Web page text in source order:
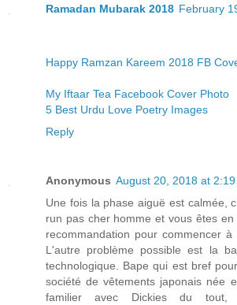
Ramadan Mubarak 2018 February
Happy Ramzan Kareem 2018 FB
My Iftaar Tea Facebook Cover Photo
5 Best Urdu Love Poetry Images
Reply
Anonymous August 20, 2018 at 2:19
Une fois la phase aiguë est calmée,
run pas cher homme et vous êtes
recommandation pour commencer
L'autre problème possible est la
technologique. Bape qui est bref
société de vêtements japonais née
familier avec Dickies du